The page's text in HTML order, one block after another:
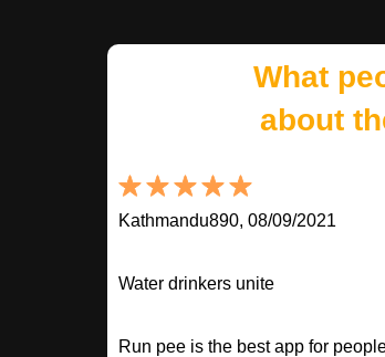
What
about
Kathmandu890, 08/09/2021
Water drinkers unite
Run pee is the best app for